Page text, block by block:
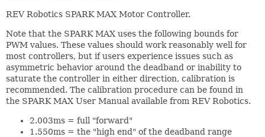
REV Robotics SPARK MAX Motor Controller.
Note that the SPARK MAX uses the following bounds for
PWM values. These values should work reasonably well for
most controllers, but if users experience issues such as
asymmetric behavior around the deadband or inability to
saturate the controller in either direction, calibration is
recommended. The calibration procedure can be found in
the SPARK MAX User Manual available from REV Robotics.
2.003ms = full "forward"
1.550ms = the "high end" of the deadband range